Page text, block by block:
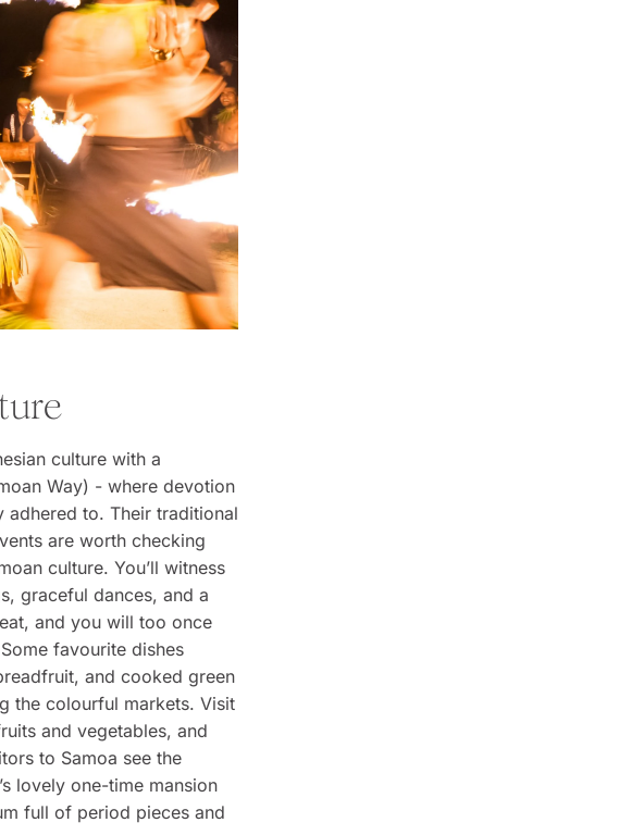
culture with a
Way) - where devotion
to. Their traditional
are worth checking
culture. You’ll witness
graceful dances, and a
and you will too once
favourite dishes
and cooked green
the colourful markets. Visit
and vegetables, and
to Samoa see the
lovely one-time mansion
full of period pieces and